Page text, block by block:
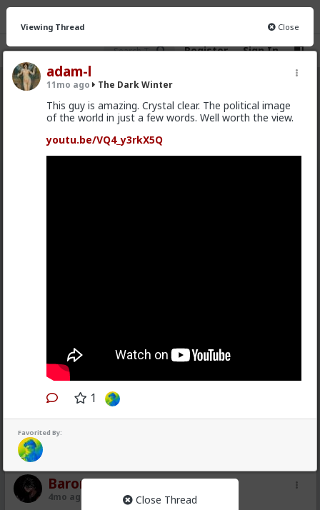
Register Sign In
The Dark Winter
CHAT INFO
Viewing Thread Close
adam-l
11mo ago The Dark Winter
This guy is amazing. Crystal clear. The political image
of the world in just a few words. Well worth the view.
youtu.be/VQ4_y3rkX5Q
1
Favorited By:
Close Thread
Baron
4mo ago The Dark Winter